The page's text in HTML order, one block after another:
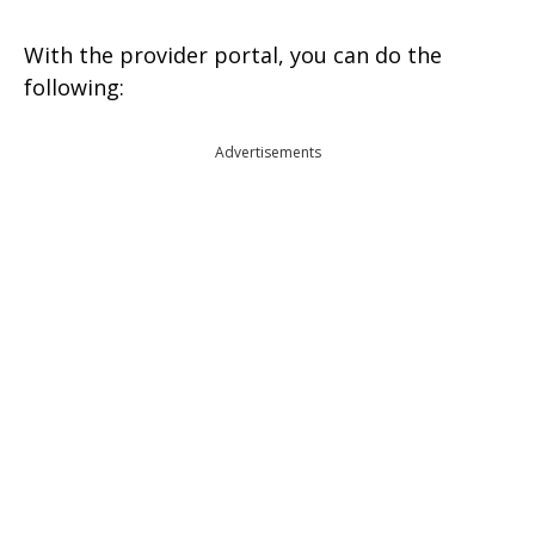
With the provider portal, you can do the
following:
Advertisements